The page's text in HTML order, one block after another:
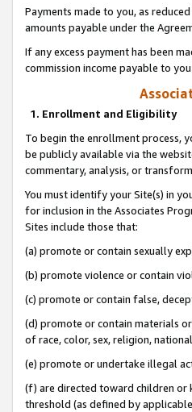
Payments made to you, as
amounts payable under the
If any excess payment has been
commission income payable to
1. Enrollment and Eligibility
To begin the enrollment process,
be publicly available via the
commentary, analysis, or
You must identify your Site(s) in
for inclusion in the Associates
Sites include those that:
(a) promote or contain sexually
(b) promote violence or contain
(c) promote or contain false,
(d) promote or contain materials
of race, color, sex, religion,
(e) promote or undertake illegal
(f) are directed toward children or
threshold (as defined by